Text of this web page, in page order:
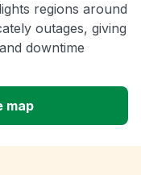
regions around
outages, giving
downtime
map